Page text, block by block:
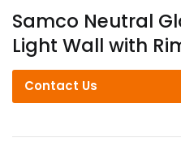
Samco Neutral
Light Wall with
Contact Us